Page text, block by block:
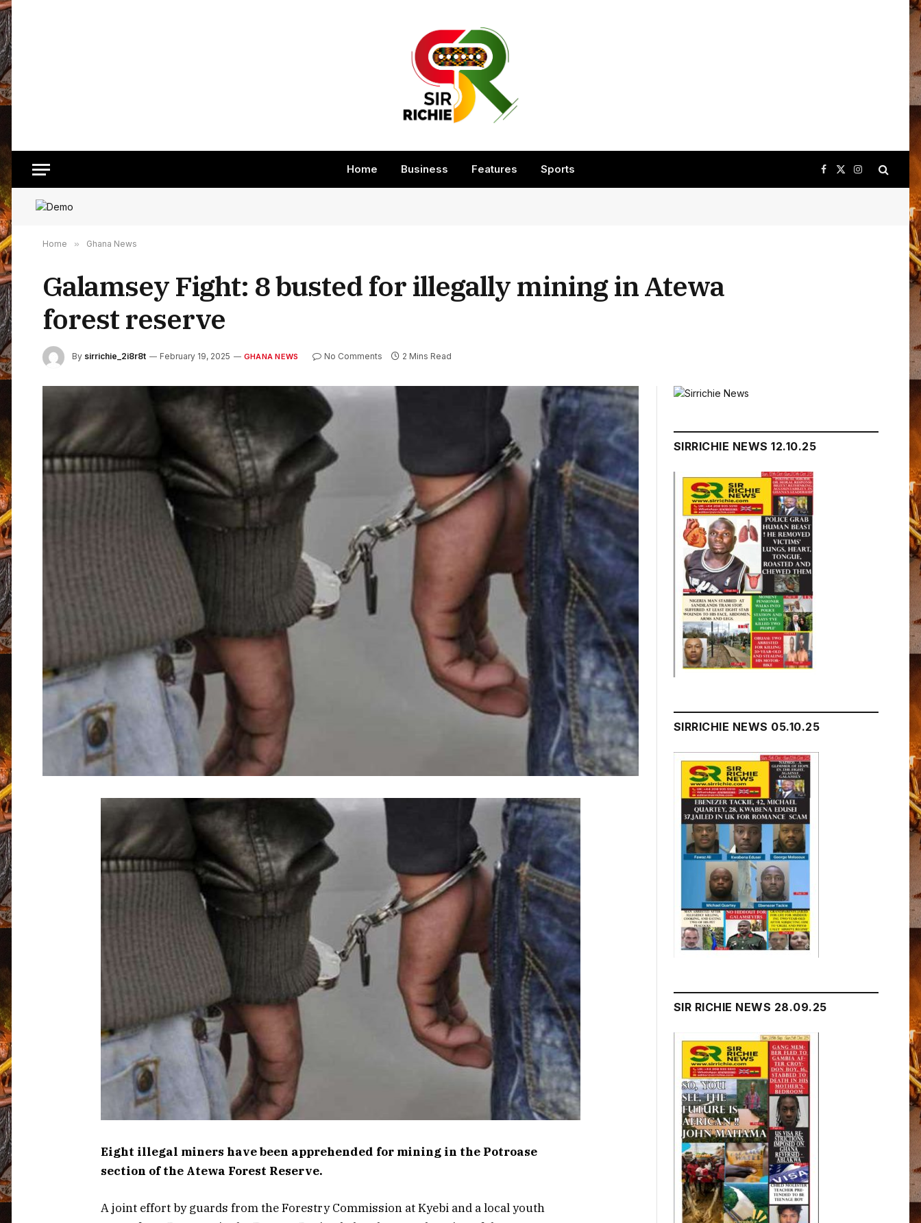
Home Business Features Sports Facebook
X
(Twitter)
Instagram
Home » Ghana News
Galamsey Fight: 8 busted for illegally mining in Atewa
forest reserve
By sirrichie_2i8r8t February 19, 2025 GHANA NEWS No Comments 2 Mins Read
Eight illegal miners have been apprehended for mining in the Potroase
section of the Atewa Forest Reserve.
A joint effort by guards from the Forestry Commission at Kyebi and a local youth
SIRRICHIE NEWS 12.10.25
SIRRICHIE NEWS 05.10.25
SIR RICHIE NEWS 28.09.25